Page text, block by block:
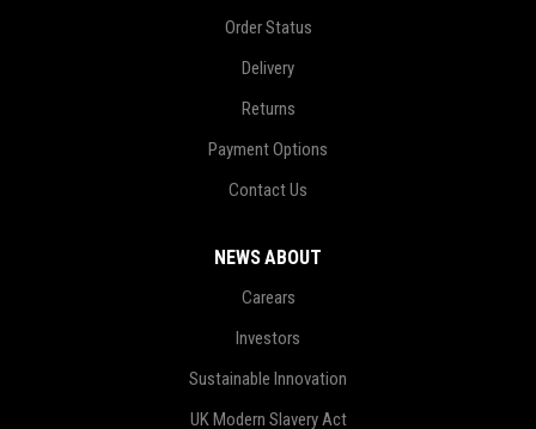
Order Status
Delivery
Returns
Payment Options
Contact Us
NEWS ABOUT
Carears
Investors
Sustainable Innovation
UK Modern Slavery Act